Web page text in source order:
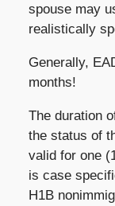
spouse may
realistically
Generally,
months!
The duration
the status of
valid for one
is case
H1B